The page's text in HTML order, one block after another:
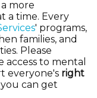
more
a time. Every
' programs,
families, and
Please
to mental
everyone's right
can get